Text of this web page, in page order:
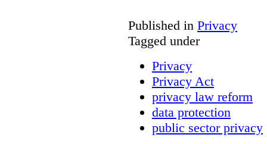
Published in Privacy
Tagged under
Privacy
Privacy Act
privacy law reform
data protection
public sector privacy